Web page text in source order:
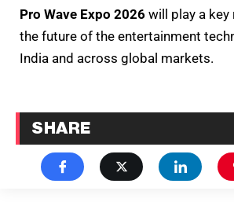
Pro Wave Expo 2026 will play a key
the future of the entertainment
India and across global markets.
SHARE